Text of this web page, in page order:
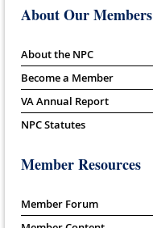
About Our Members
About the NPC
Become a Member
VA Annual Report
NPC Statutes
Member Resources
Member Forum